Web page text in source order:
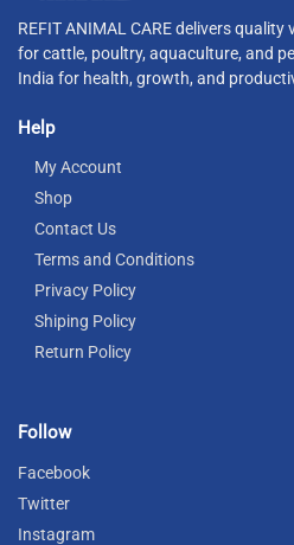
REFIT ANIMAL CARE delivers
for cattle, poultry, aquaculture, and
India for health, growth, and
Help
My Account
Shop
Contact Us
Terms and Conditions
Privacy Policy
Shiping Policy
Return Policy
Follow
Facebook
Twitter
Instagram